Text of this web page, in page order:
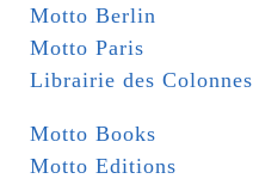
Motto Berlin
Motto Paris
Librairie des Colonnes
Motto Books
Motto Editions